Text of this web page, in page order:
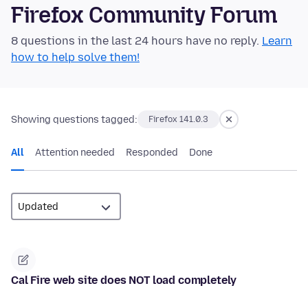
Firefox Community Forum
8 questions in the last 24 hours have no reply. Learn
how to help solve them!
Showing questions tagged: Firefox 141.0.3
All Attention needed Responded Done
Cal Fire web site does NOT load completely